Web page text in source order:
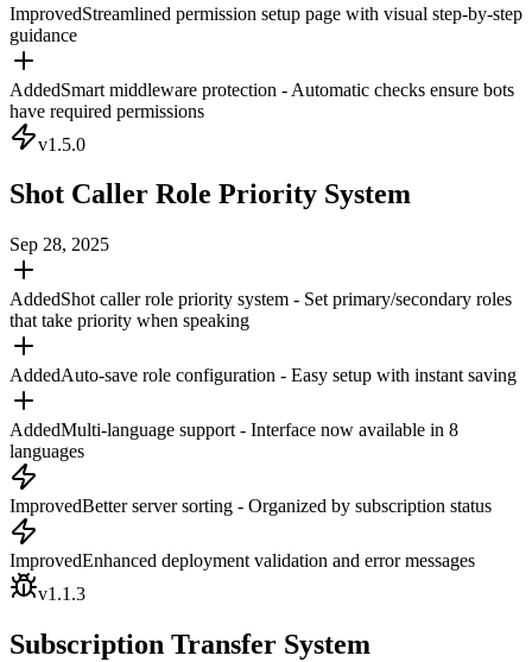
ImprovedStreamlined permission setup page with visual step-by-step
guidance
AddedSmart middleware protection - Automatic checks ensure bots
have required permissions
v1.5.0
Shot Caller Role Priority System
Sep 28, 2025
AddedShot caller role priority system - Set primary/secondary roles
that take priority when speaking
AddedAuto-save role configuration - Easy setup with instant saving
AddedMulti-language support - Interface now available in 8
languages
ImprovedBetter server sorting - Organized by subscription status
ImprovedEnhanced deployment validation and error messages
v1.1.3
Subscription Transfer System